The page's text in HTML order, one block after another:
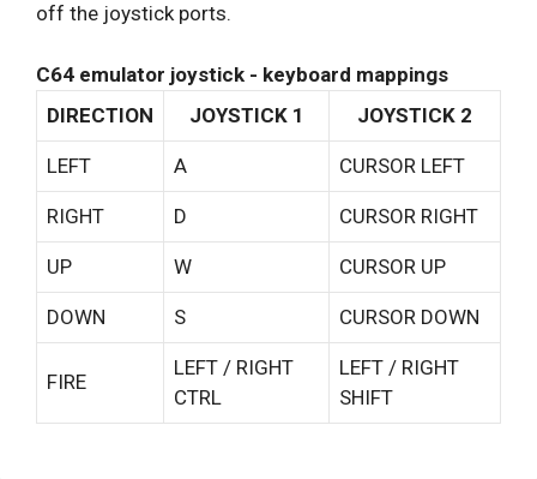
off the joystick ports.
C64 emulator joystick - keyboard mappings
DIRECTION
JOYSTICK 1 JOYSTICK 2
LEFT A CURSOR LEFT
RIGHT D CURSOR RIGHT
UP W CURSOR UP
DOWN S CURSOR DOWN
FIRE
LEFT / RIGHT
CTRL
LEFT / RIGHT
SHIFT